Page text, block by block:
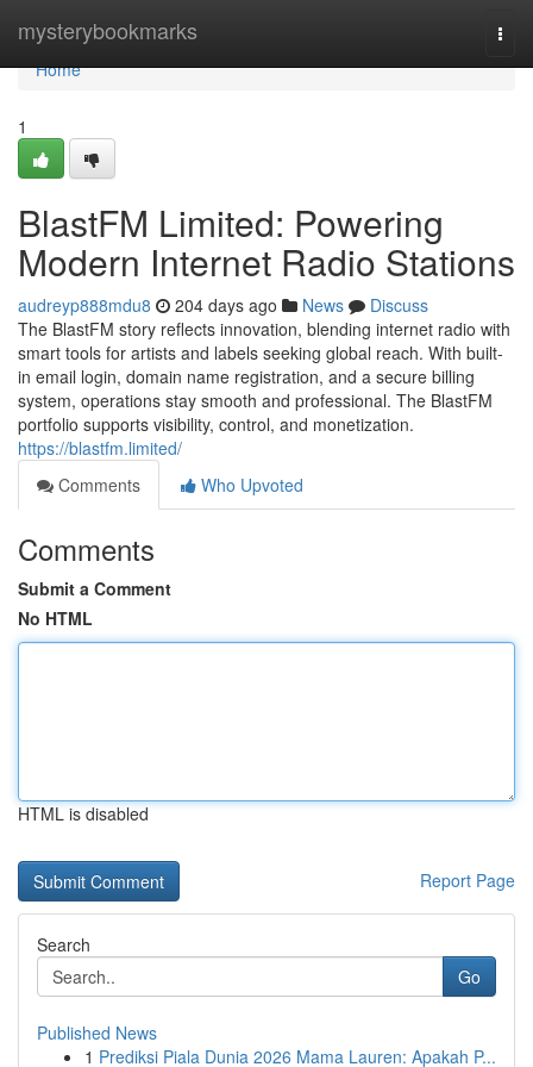
mysterybookmarks
Home
Home
1
BlastFM Limited: Powering
Modern Internet Radio Stations
audreyp888mdu8 204 days ago News
Discuss
The BlastFM story reflects innovation, blending internet radio with
smart tools for artists and labels seeking global reach. With built-
in email login, domain name registration, and a secure billing
system, operations stay smooth and professional. The BlastFM
portfolio supports visibility, control, and monetization.
https://blastfm.limited/
Comments
Who Upvoted
Comments
Submit a Comment
No HTML
HTML is disabled
Report Page
Search
Go
Published News
1 Prediksi Piala Dunia 2026 Mama Lauren: Apakah P...